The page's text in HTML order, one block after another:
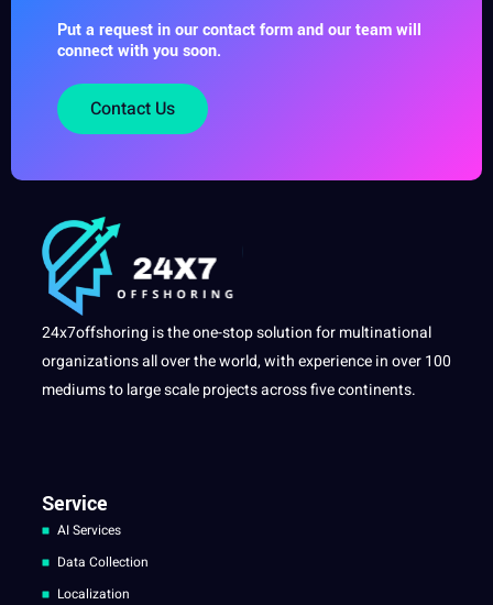
Put a request in our contact form and our team will
connect with you soon.
Contact Us
24x7offshoring is the one-stop solution for multinational
organizations all over the world, with experience in over 100
mediums to large scale projects across five continents.
Service
AI Services
Data Collection
Localization